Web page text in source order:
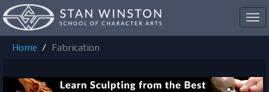
Home
Fabrication